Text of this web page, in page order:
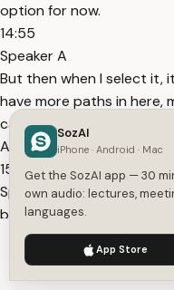
option for now.
14:55
Speaker A
But then when I select it,
have more paths in here,
can rename that the
As you can see, the revise
15:09
Speaker A
because I selected the
on and do like hundreds
workflow. It's super
have a free resource in
We use cookies to enhance your
SozAI
iPhone · Android · Mac
Get the SozAI app — 30
own audio: lectures,
languages.
App Store